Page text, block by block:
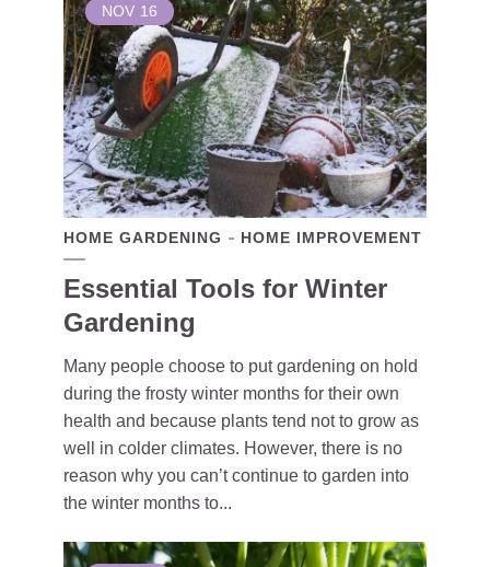
NOV 16
HOME GARDENING HOME IMPROVEMENT
Essential Tools for Winter
Gardening
Many people choose to put gardening on hold
during the frosty winter months for their own
health and because plants tend not to grow as
well in colder climates. However, there is no
reason why you can’t continue to garden into
the winter months to...